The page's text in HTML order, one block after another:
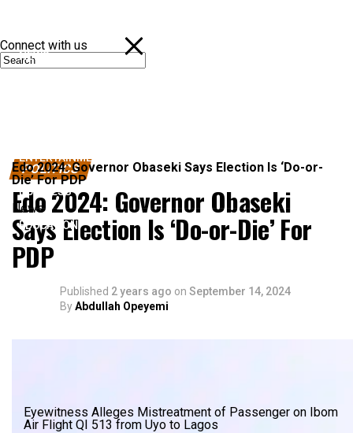
NEWS
ENTERTAINMENT
BUSINESS
EDUCATION
Connect with us
Edo 2024: Governor Obaseki Says Election Is ‘Do-or-
Die’ For PDP
News
Eyewitness Alleges Mistreatment of Passenger on Ibom
Air Flight QI 513 from Uyo to Lagos
POLITICS
Edo 2024: Governor Obaseki
Says Election Is ‘Do-or-Die’ For
PDP
Published 2 years ago on September 14, 2024
ByAbdullah Opeyemi